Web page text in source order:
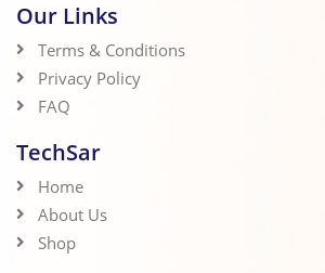
Our Links
Terms & Conditions
Privacy Policy
FAQ
TechSar
Home
About Us
Shop